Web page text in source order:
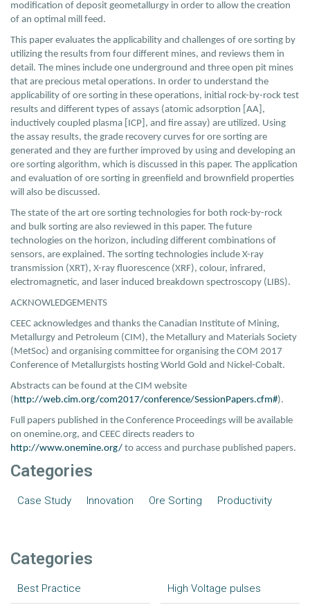
modification of deposit geometallurgy in order to allow the creation
of an optimal mill feed.
This paper evaluates the applicability and challenges of ore sorting by
utilizing the results from four different mines, and reviews them in
detail. The mines include one underground and three open pit mines
that are precious metal operations. In order to understand the
applicability of ore sorting in these operations, initial rock-by-rock test
results and different types of assays (atomic adsorption [AA],
inductively coupled plasma [ICP], and fire assay) are utilized. Using
the assay results, the grade recovery curves for ore sorting are
generated and they are further improved by using and developing an
ore sorting algorithm, which is discussed in this paper. The application
and evaluation of ore sorting in greenfield and brownfield properties
will also be discussed.
The state of the art ore sorting technologies for both rock-by-rock
and bulk sorting are also reviewed in this paper. The future
technologies on the horizon, including different combinations of
sensors, are explained. The sorting technologies include X-ray
transmission (XRT), X-ray fluorescence (XRF), colour, infrared,
electromagnetic, and laser induced breakdown spectroscopy (LIBS).
ACKNOWLEDGEMENTS
CEEC acknowledges and thanks the Canadian Institute of Mining,
Metallurgy and Petroleum (CIM), the Metallury and Materials Society
(MetSoc) and organising committee for organising the COM 2017
Conference of Metallurgists hosting World Gold and Nickel-Cobalt.
Abstracts can be found at the CIM website
(http://web.cim.org/com2017/conference/SessionPapers.cfm#).
Full papers published in the Conference Proceedings will be available
on onemine.org, and CEEC directs readers to
http://www.onemine.org/ to access and purchase published papers.
Categories
Case Study Innovation Ore Sorting Productivity
Categories
Best Practice High Voltage pulses